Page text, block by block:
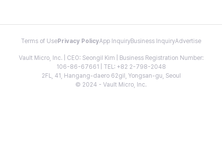
Terms of Use Privacy PolicyApp InquiryBusiness InquiryAdvertise
Vault Micro, Inc. | CEO: Seongil Kim | Business Registration Number:
106-86-67661 | TEL: +82 2-798-2048
2FL, 41, Hangang-daero 62gil, Yongsan-gu, Seoul
© 2024 - Vault Micro, Inc.